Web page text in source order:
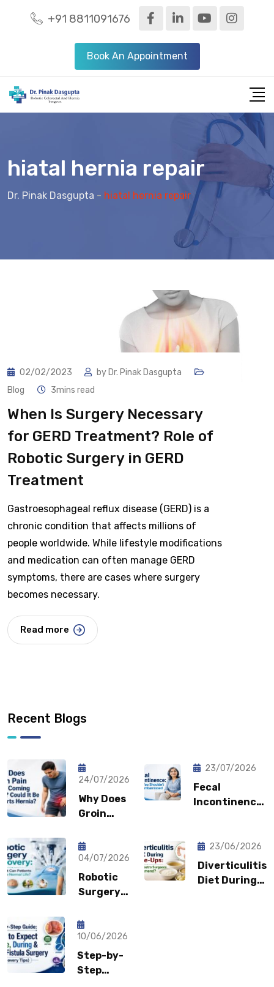
+91 8811091676
Book An Appointment
hiatal hernia repair
Dr. Pinak Dasgupta - hiatal hernia repair
02/02/2023 by Dr. Pinak Dasgupta
Blog
3mins read
When Is Surgery Necessary
for GERD Treatment? Role of
Robotic Surgery in GERD
Treatment
Gastroesophageal reflux disease (GERD) is a
chronic condition that affects millions of
people worldwide. While lifestyle modifications
and medication can often manage GERD
symptoms, there are cases where surgery
becomes necessary.
Read more
Recent Blogs
24/07/2026
Why Does
Groin
Coming
Back?
Could It
Be a
Sports
23/07/2026
Fecal
Incontinence:
Feel
Embarrassed?
04/07/2026
Robotic
Surgery
How Fast
Can
Patients
Return to
23/06/2026
Diverticulitis
Diet During
10/06/2026
Step-by-
Step